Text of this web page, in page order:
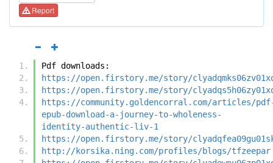
Report
Pdf downloads:
https://open.firstory.me/story/
https://open.firstory.me/story/
https://community.goldencorral.com/articles/
epub-download-a-journey-to-wholeness-
identity-authentic-liv-1
https://open.firstory.me/story/
http://korsika.ning.com/profiles/blogs/tfzeepar